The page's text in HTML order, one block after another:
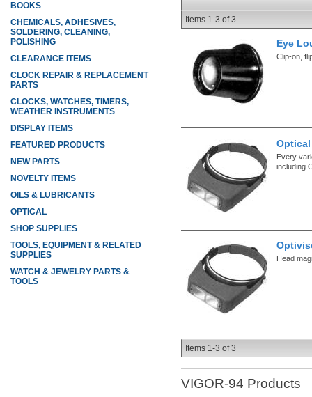
Items 1-3 of3
Eye
Clip-on,
Optical
Every
including
Head
Items 1-3 of3
VIGOR-94 Products
BOOKS
CHEMICALS, ADHESIVES,
SOLDERING, CLEANING,
POLISHING
CLEARANCE ITEMS
CLOCK REPAIR & REPLACEMENT
PARTS
CLOCKS, WATCHES, TIMERS,
WEATHER INSTRUMENTS
DISPLAY ITEMS
FEATURED PRODUCTS
NEW PARTS
NOVELTY ITEMS
OILS & LUBRICANTS
OPTICAL
SHOP SUPPLIES
TOOLS, EQUIPMENT & RELATED
SUPPLIES
WATCH & JEWELRY PARTS &
TOOLS